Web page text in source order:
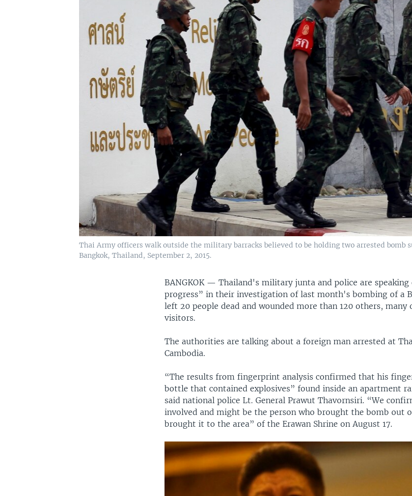
Thai Army officers walk outside the military barracks believed to be holding two arrested bomb
Bangkok, Thailand, September 2, 2015.
BANGKOK —Thailand's military junta and police are
progress” in their investigation of last month's bombing of a
left 20 people dead and wounded more than 120 others, many
visitors.
The authorities are talking about a foreign man arrested at
Cambodia.
“The results from fingerprint analysis confirmed that his
bottle that contained explosives” found inside an apartment
said national police Lt. General Prawut Thavornsiri. “We
involved and might be the person who brought the bomb out
brought it to the area” of the Erawan Shrine on August 17.